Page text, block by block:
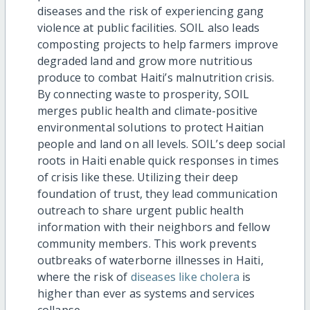
diseases and the risk of experiencing gang
violence at public facilities. SOIL also leads
composting projects to helpfarmers improve
degraded land and grow more nutritious
produce to combat Haiti’s malnutrition crisis.
By connecting waste to prosperity, SOIL
merges public health and climate-positive
environmental solutions to protect Haitian
people and land on all levels. SOIL’s deep social
roots in Haiti enable quick responses in times
of crisis like these. Utilizing their deep
foundation of trust, they lead communication
outreach to share urgent public health
information with their neighbors and fellow
community members. This work prevents
outbreaks of waterborne illnesses in Haiti,
where the risk of diseases like cholera is
higher than ever as systems and services